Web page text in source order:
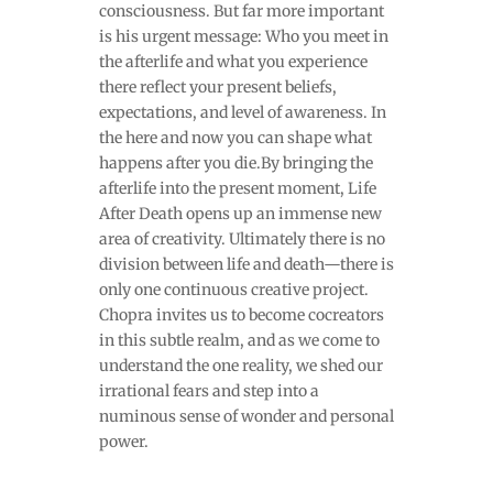
consciousness. But far more important
is his urgent message: Who you meet in
the afterlife and what you experience
there reflect your present beliefs,
expectations, and level of awareness. In
the here and now you can shape what
happens after you die.By bringing the
afterlife into the present moment, Life
After Death opens up an immense new
area of creativity. Ultimately there is no
division between life and death—there is
only one continuous creative project.
Chopra invites us to become cocreators
in this subtle realm, and as we come to
understand the one reality, we shed our
irrational fears and step into a
numinous sense of wonder and personal
power.